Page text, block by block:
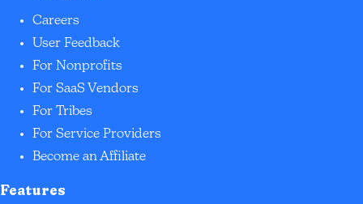
Careers
User Feedback
For Nonprofits
For SaaS Vendors
For Tribes
For Service Providers
Become an Affiliate
Features